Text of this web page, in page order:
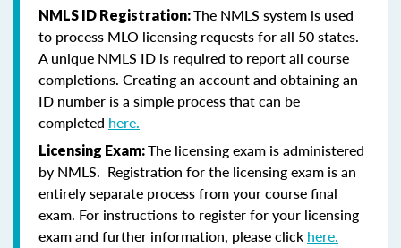
NMLS ID Registration:The NMLS system is used
to process MLO licensing requests for all 50 states.
A unique NMLS ID is required to report all course
completions. Creating an account and obtaining an
ID number is a simple process that can be
completed here.
Licensing Exam:The licensing exam is administered
by NMLS. Registration for the licensing exam is an
entirely separate process from your course final
exam. For instructions to register for your licensing
exam and further information, please click here.